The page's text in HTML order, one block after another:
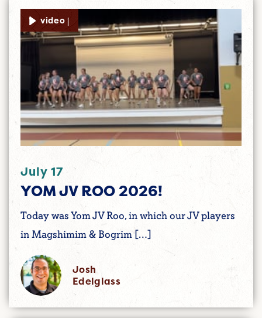
video |
July 17
YOM JV ROO 2026!
Today was Yom JV Roo, in which our JV players
in Magshimim & Bogrim […]
Josh
Edelglass